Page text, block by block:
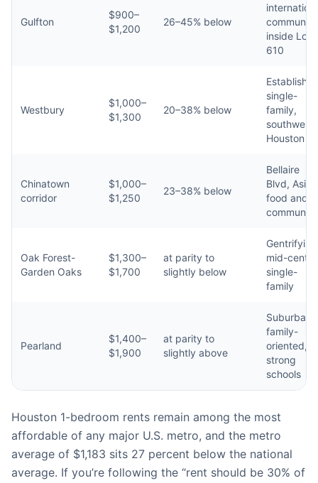
Gulfton
$900–
$1,200
26–45% below
inside
610
Westbury
$1,000–
$1,300
20–38% below
single-
family,
southwest
Houston
Chinatown
corridor
$1,000–
$1,250
23–38% below
Bellaire
Blvd, Asian
food and
community
Oak Forest-
Garden Oaks
$1,300–
$1,700
at parity to
slightly below
mid-
single-
family
Pearland
$1,400–
$1,900
at parity to
slightly above
Suburban,
family-
oriented,
strong
schools
Houston 1-bedroom rents remain among the most
affordable of any major U.S. metro, and the metro
average of $1,183 sits 27 percent below the national
average. If you’re following the “rent should be 30% of